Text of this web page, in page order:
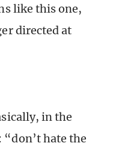
like this one,
directed at
in the
hate the